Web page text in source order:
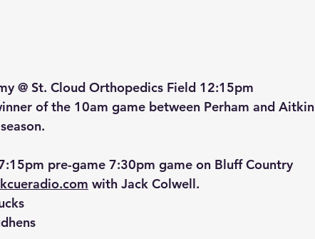
@ St. Cloud Orthopedics Field 12:15pm
of the 10am game between Perham and Aitkin
pre-game 7:30pm game on Bluff Country
with Jack Colwell.